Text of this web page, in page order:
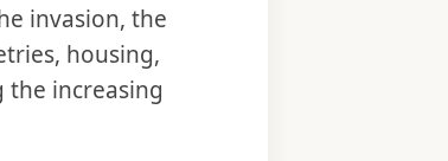
invasion, the
housing,
the increasing